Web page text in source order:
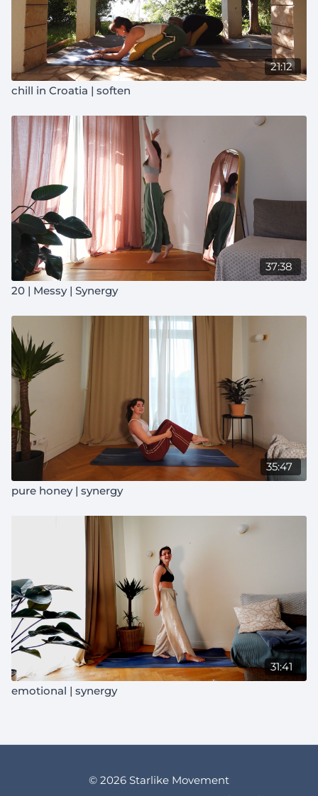
21:12
chill in Croatia | soften
37:38
20 | Messy | Synergy
35:47
pure honey | synergy
31:41
emotional | synergy
© 2026 Starlike Movement